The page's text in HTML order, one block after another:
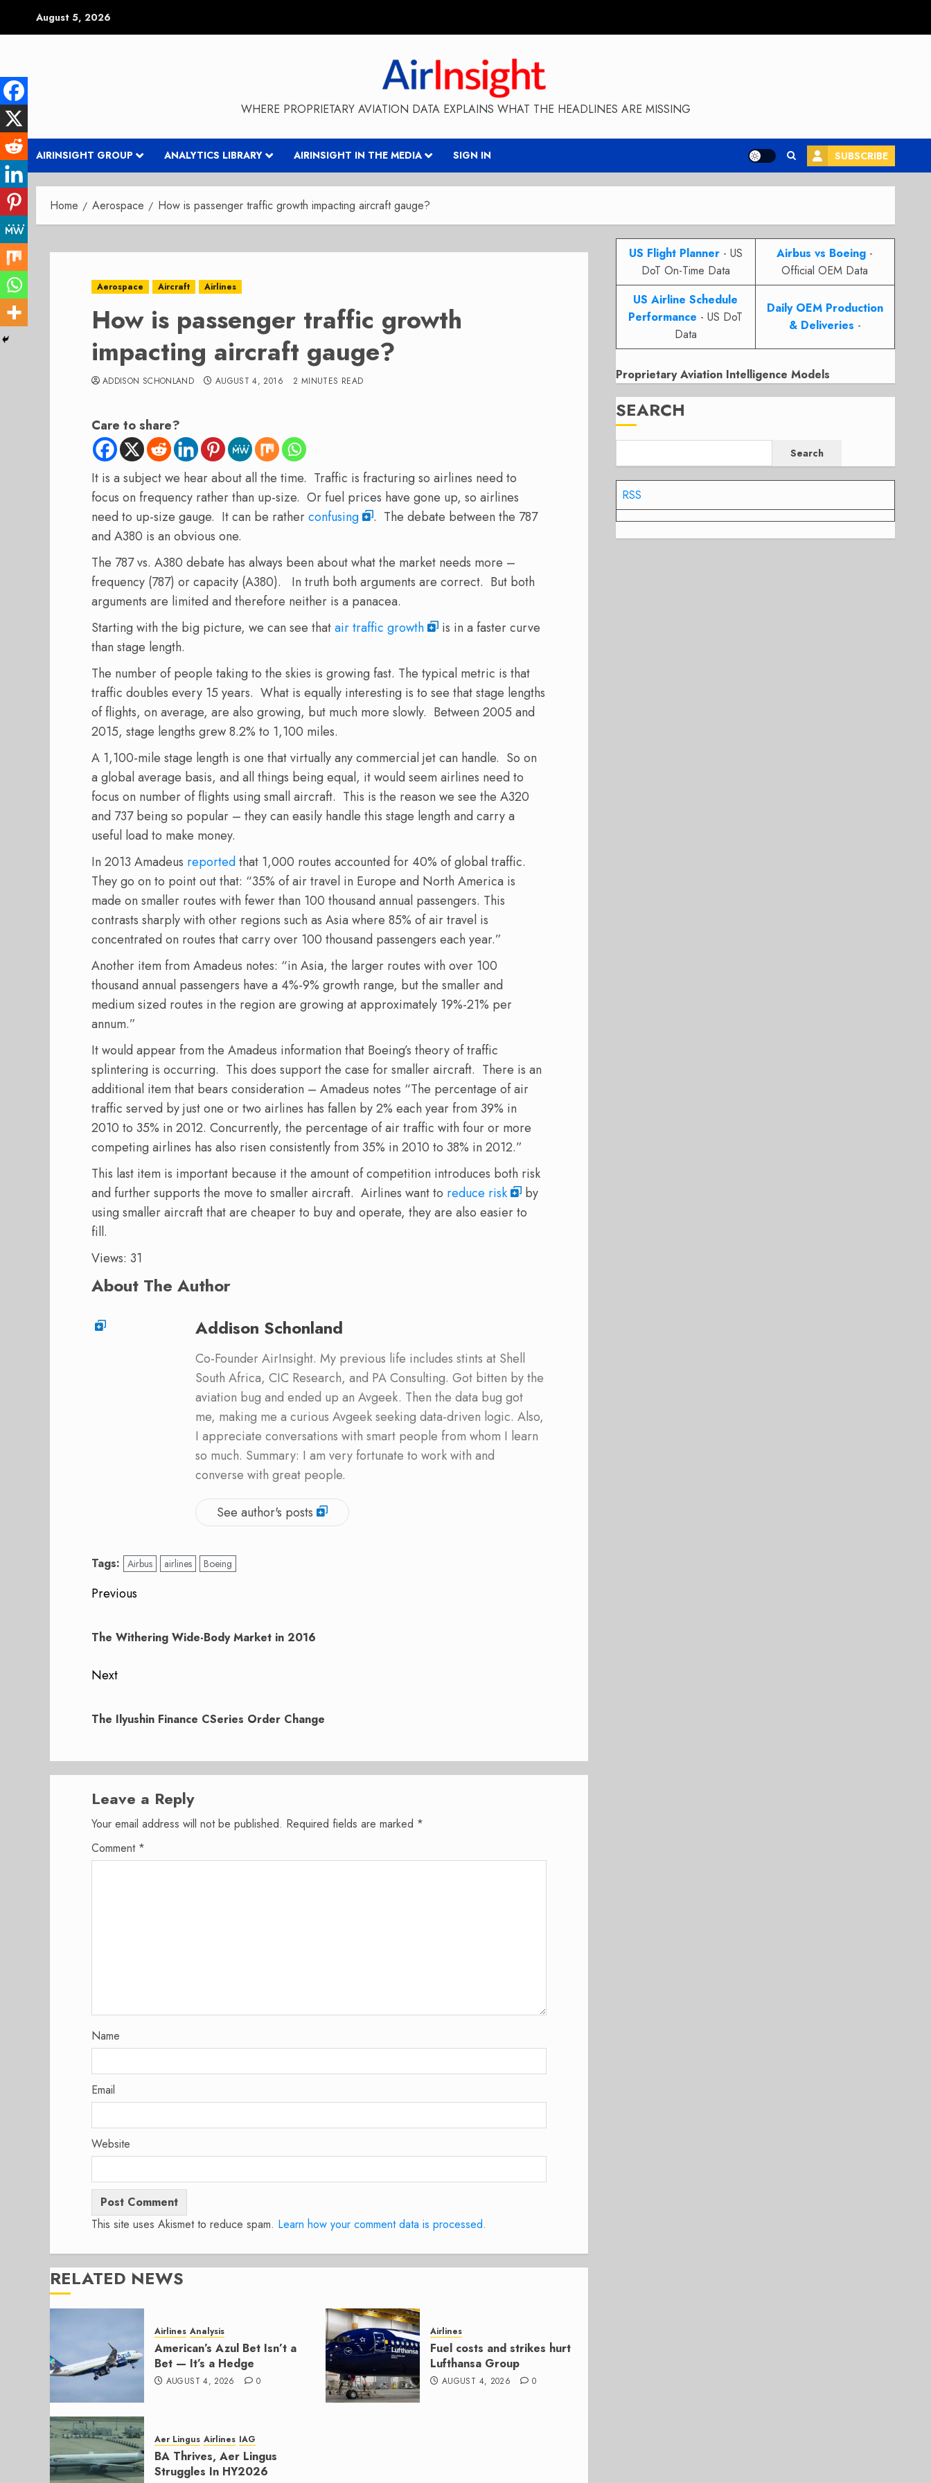
August 5, 2026
WHERE PROPRIETARY AVIATION DATA EXPLAINS WHAT THE HEADLINES ARE MISSING
AIRINSIGHT GROUP ANALYTICS LIBRARY AIRINSIGHT IN THE MEDIA SIGN IN SUBSCRIBE
Home Aerospace How is passenger traffic growth impacting aircraft gauge?
Aerospace Aircraft Airlines
How is passenger traffic growth
impacting aircraft gauge?
ADDISON SCHONLAND AUGUST 4, 2016 2 MINUTES READ
Care to share?
It is a subject we hear about all the time. Traffic is fracturing so airlines need to
focus on frequency rather than up-size. Or fuel prices have gone up, so airlines
need to up-size gauge. It can be ratherconfusing
. The debate between the 787
and A380 is an obvious one.
The 787 vs. A380 debate has always been about what the market needs more –
frequency (787) or capacity (A380). In truth both arguments are correct. But both
arguments are limited and therefore neither is a panacea.
Starting with the big picture, we can see thatair traffic growth
is in a faster curve
than stage length.
The number of people taking to the skies is growing fast. The typical metric is that
traffic doubles every 15 years. What is equally interesting is to see that stage lengths
of flights, on average, are also growing, but much more slowly. Between 2005 and
2015, stage lengths grew 8.2% to 1,100 miles.
A 1,100-mile stage length is one that virtually any commercial jet can handle. So on
a global average basis, and all things being equal, it would seem airlines need to
focus on number of flights using small aircraft. This is the reason we see the A320
and 737 being so popular – they can easily handle this stage length and carry a
useful load to make money.
In 2013 Amadeus reportedthat 1,000 routes accounted for 40% of global traffic.
They go on to point out that: “35% of air travel in Europe and North America is
made on smaller routes with fewer than 100 thousand annual passengers. This
contrasts sharply with other regions such as Asia where 85% of air travel is
concentrated on routes that carry over 100 thousand passengers each year.”
Another item from Amadeus notes: “in Asia, the larger routes with over 100
thousand annual passengers have a 4%-9% growth range, but the smaller and
medium sized routes in the region are growing at approximately 19%-21% per
annum.”
It would appear from the Amadeus information that Boeing’s theory of traffic
splintering is occurring. This does support the case for smaller aircraft. There is an
additional item that bears consideration – Amadeus notes “The percentage of air
traffic served by just one or two airlines has fallen by 2% each year from 39% in
2010 to 35% in 2012. Concurrently, the percentage of air traffic with four or more
competing airlines has also risen consistently from 35% in 2010 to 38% in 2012.”
This last item is important because it the amount of competition introduces both risk
and further supports the move to smaller aircraft. Airlines want to reduce risk
by
using smaller aircraft that are cheaper to buy and operate, they are also easier to
fill.
Views: 31
About The Author
Addison Schonland
Co-Founder AirInsight. My previous life includes stints at Shell
South Africa, CIC Research, and PA Consulting. Got bitten by the
aviation bug and ended up an Avgeek. Then the data bug got
me, making me a curious Avgeek seeking data-driven logic. Also,
I appreciate conversations with smart people from whom I learn
so much. Summary: I am very fortunate to work with and
converse with great people.
See author's posts
Tags: Airbus airlines Boeing
Post
navigation
Previous
post:
The Withering Wide-Body Market in 2016
Next
post:
The Ilyushin Finance CSeries Order Change
Leave a Reply
Your email address will not be published. Required fields are marked *
Comment *
Name
Email
Website
This site uses Akismet to reduce spam. Learn how your comment data is processed.
RELATED NEWS
Airlines Analysis
American’s Azul Bet Isn’t a
Bet — It’s a Hedge
AUGUST 4, 2026 0
Airlines
Fuel costs and strikes hurt
Lufthansa Group
AUGUST 4, 2026 0
Aer Lingus Airlines IAG
BA Thrives, Aer Lingus
Struggles In HY2026
US Flight Planner- US
DoT On-Time Data
Airbus vs Boeing -
Official OEM Data
US Airline Schedule
Performance - US DoT
Data
Daily OEM Production
& Deliveries -
Proprietary Aviation Intelligence Models
SEARCH
Search
RSS